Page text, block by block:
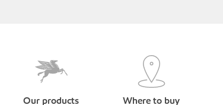
Our products Where to buy